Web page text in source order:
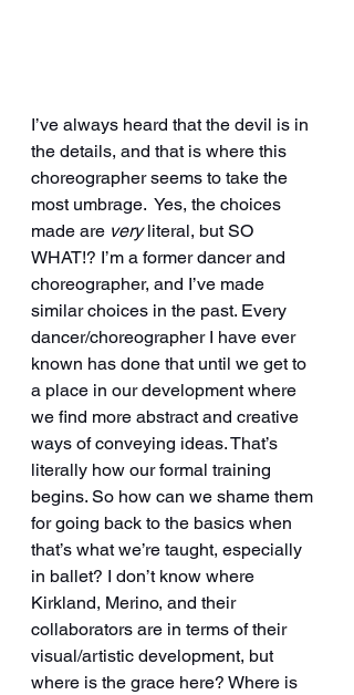
I’ve always heard that the devil is in
the details, and that is where this
choreographer seems to take the
most umbrage.  Yes, the choices
made are very literal, but SO
WHAT!? I’m a former dancer and
choreographer, and I’ve made
similar choices in the past. Every
dancer/choreographer I have ever
known has done that until we get to
a place in our development where
we find more abstract and creative
ways of conveying ideas. That’s
literally how our formal training
begins. So how can we shame them
for going back to the basics when
that’s what we’re taught, especially
in ballet? I don’t know where
Kirkland, Merino, and their
collaborators are in terms of their
visual/artistic development, but
where is the grace here? Where is